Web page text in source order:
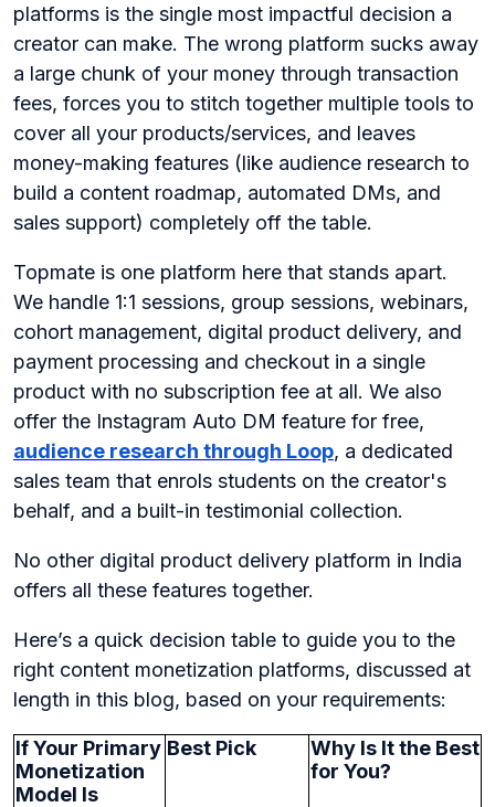
platforms is the single most impactful decision a
creator can make. The wrong platform sucks away
a large chunk of your money through transaction
fees, forces you to stitch together multiple tools to
cover all your products/services, and leaves
money-making features (like audience research to
build a content roadmap, automated DMs, and
sales support) completely off the table.
Topmate is one platform here that stands apart.
We handle 1:1 sessions, group sessions, webinars,
cohort management, digital product delivery, and
payment processing and checkout in a single
product with no subscription fee at all. We also
offer the Instagram Auto DM feature for free,
audience research through Loop, a dedicated
sales team that enrols students on the creator's
behalf, and a built-in testimonial collection.
No other digital product delivery platform in India
offers all these features together.
Here’s a quick decision table to guide you to the
right content monetization platforms, discussed at
length in this blog, based on your requirements:
If Your Primary
Monetization
Model Is
Best Pick
Why Is It the Best
for You?